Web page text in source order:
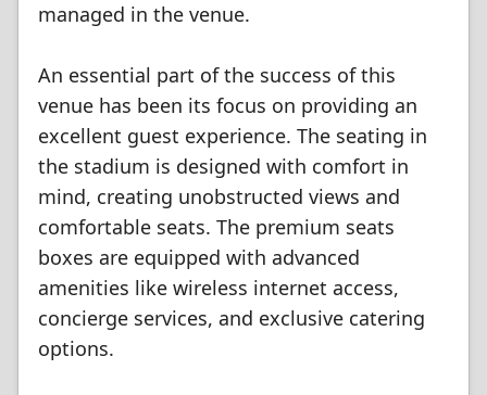
managed in the venue.
An essential part of the success of this
venue has been its focus on providing an
excellent guest experience. The seating in
the stadium is designed with comfort in
mind, creating unobstructed views and
comfortable seats. The premium seats
boxes are equipped with advanced
amenities like wireless internet access,
concierge services, and exclusive catering
options.